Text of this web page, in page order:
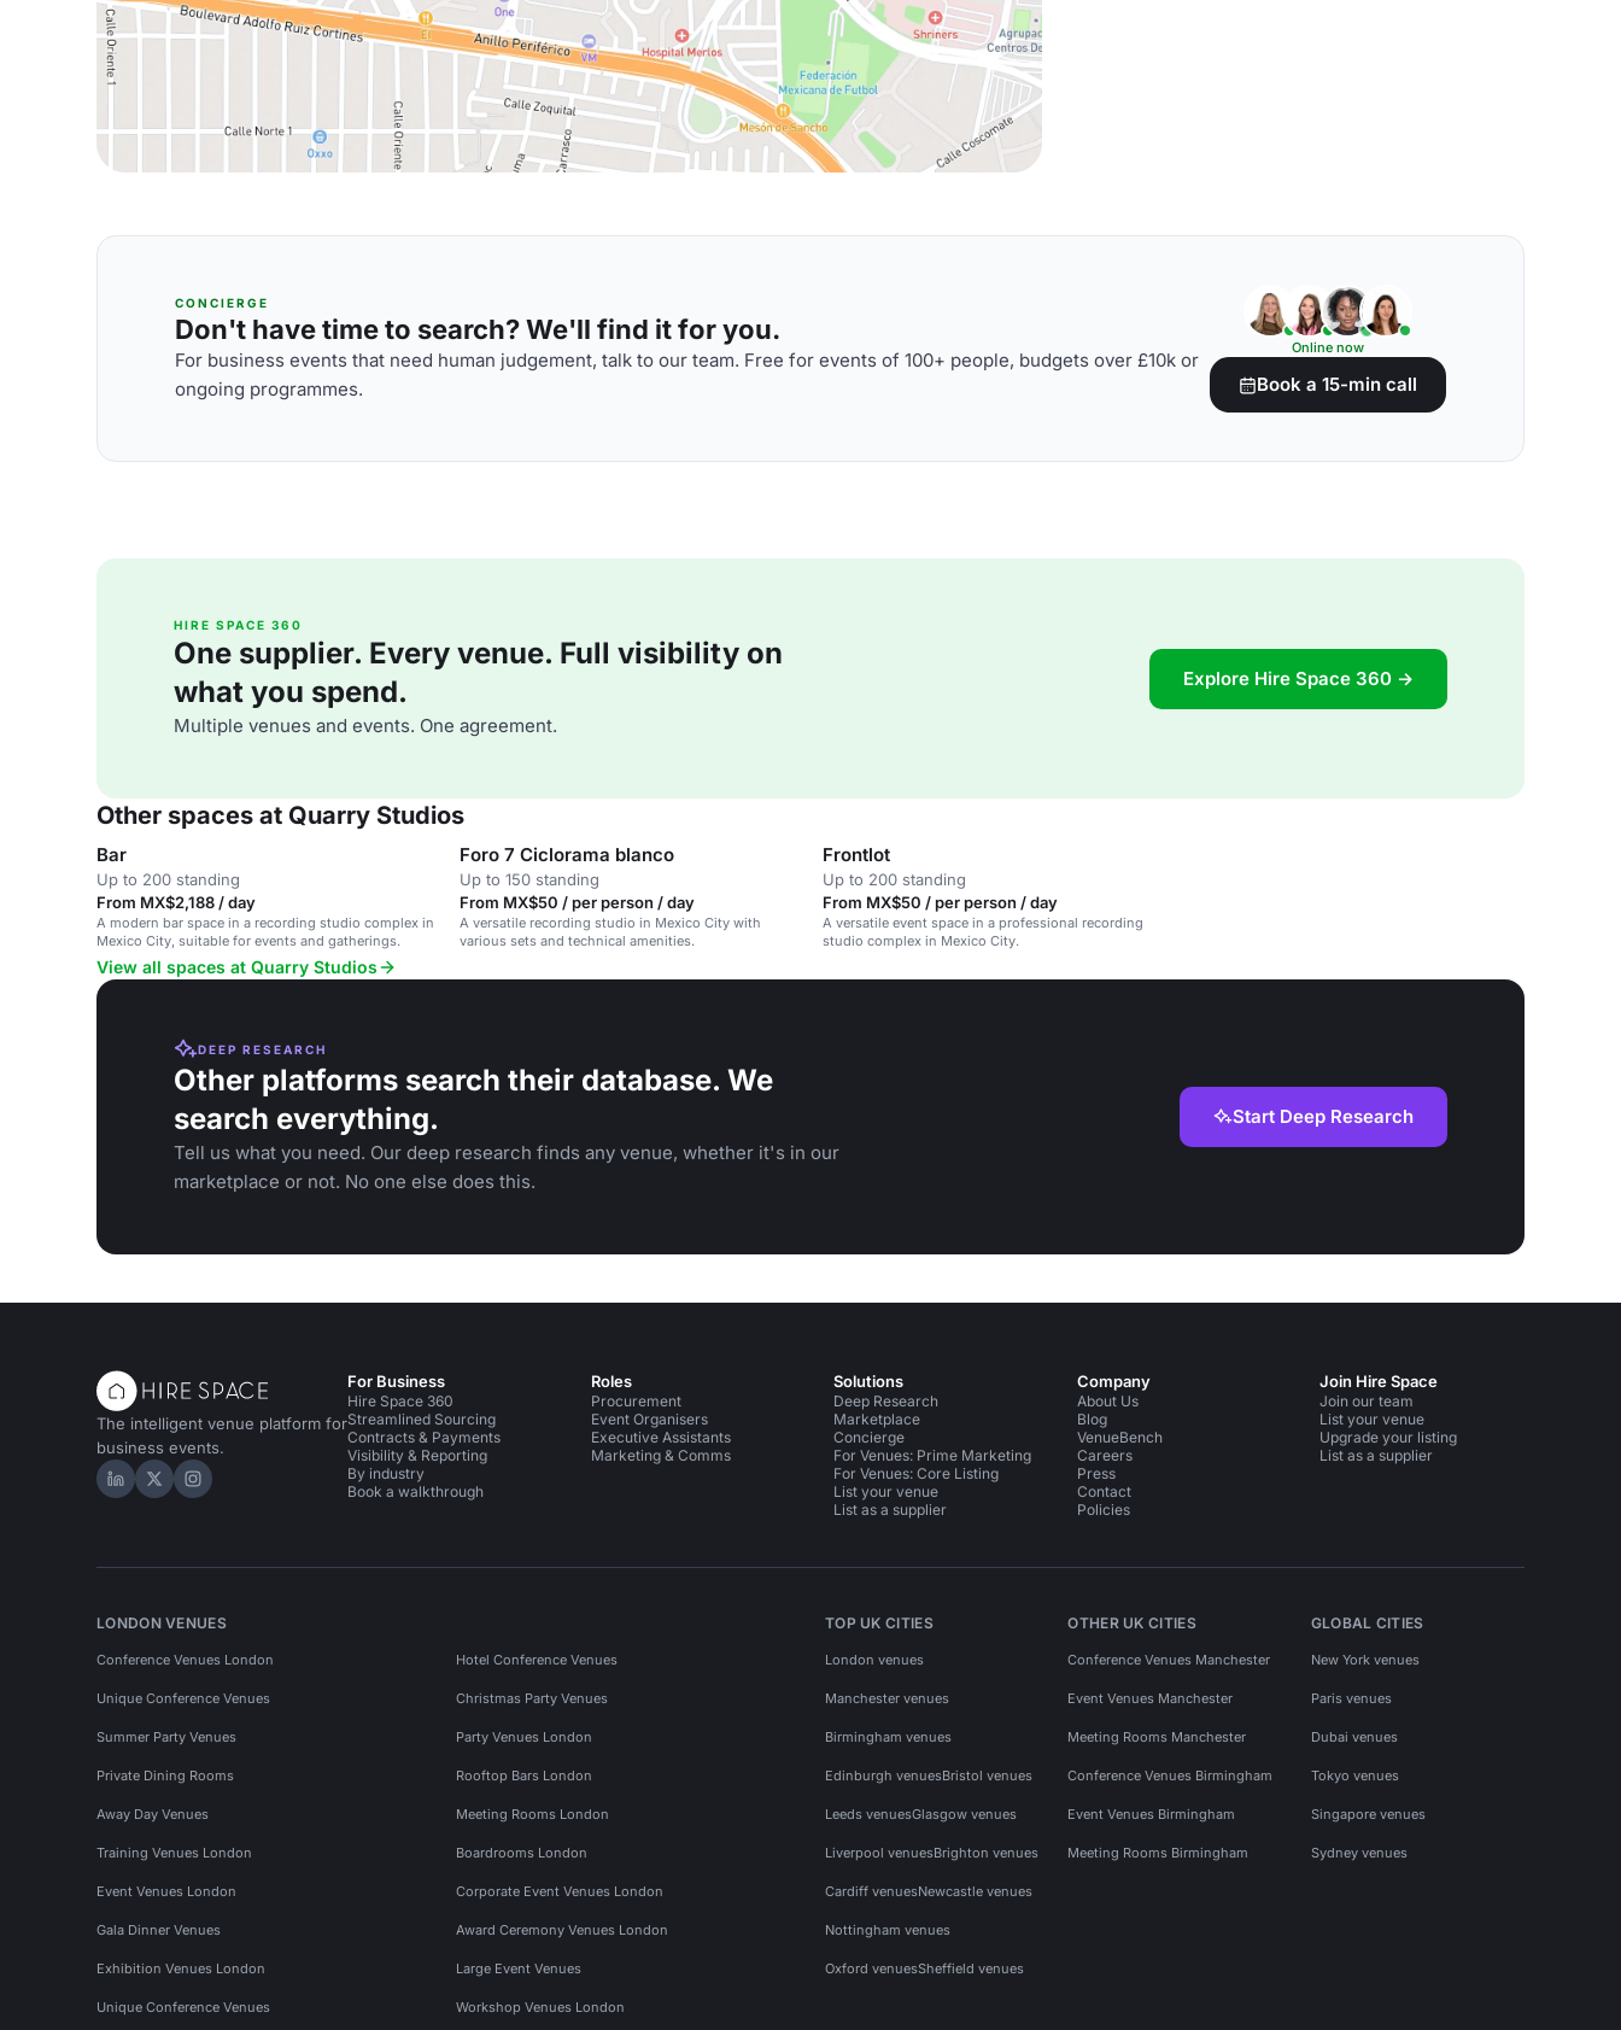
CONCIERGE
Don't have time to search? We'll find it for you.
For business events that need human judgement, talk to our team. Free for events of 100+ people, budgets over £10k or
ongoing programmes.
Online now
Book a 15-min call
HIRE SPACE 360
One supplier. Every venue. Full visibility on
what you spend.
Multiple venues and events. One agreement.
Explore Hire Space 360 →
Other spaces at Quarry Studios
Bar
Up to 200 standing
From MX$2,188 / day
A modern bar space in a recording studio complex in
Mexico City, suitable for events and gatherings.
Foro 7 Ciclorama blanco
Up to 150 standing
From MX$50 / per person / day
A versatile recording studio in Mexico City with
various sets and technical amenities.
Frontlot
Up to 200 standing
From MX$50 / per person / day
A versatile event space in a professional recording
studio complex in Mexico City.
View all spaces at Quarry Studios
DEEP RESEARCH
Other platforms search their database. We
search everything.
Tell us what you need. Our deep research finds any venue, whether it's in our
marketplace or not. No one else does this.
Start Deep Research
The intelligent venue platform for
business events.
Hire Space on LinkedIn
Hire Space on X
Hire Space on Instagram
For Business
Hire Space 360
Streamlined Sourcing
Contracts & Payments
Visibility & Reporting
By industry
Book a walkthrough
Roles
Procurement
Event Organisers
Executive Assistants
Marketing & Comms
Solutions
Deep Research
Marketplace
Concierge
For Venues: Prime Marketing
For Venues: Core Listing
List your venue
List as a supplier
Company
About Us
Blog
VenueBench
Careers
Press
Contact
Policies
Join Hire Space
Join our team
List your venue
Upgrade your listing
List as a supplier
LONDON VENUES
Conference Venues London Hotel Conference Venues
Unique Conference Venues Christmas Party Venues
Summer Party Venues Party Venues London
Private Dining Rooms Rooftop Bars London
Away Day Venues Meeting Rooms London
Training Venues London Boardrooms London
Event Venues London Corporate Event Venues London
Gala Dinner Venues Award Ceremony Venues London
Exhibition Venues London Large Event Venues
Unique Conference Venues Workshop Venues London
TOP UK CITIES
London venues
Manchester venues
Birmingham venues
Edinburgh venuesBristol venues
Leeds venuesGlasgow venues
Liverpool venuesBrighton venues
Cardiff venuesNewcastle venues
Nottingham venues
Oxford venuesSheffield venues
OTHER UK CITIES
Conference Venues Manchester
Event Venues Manchester
Meeting Rooms Manchester
Conference Venues Birmingham
Event Venues Birmingham
Meeting Rooms Birmingham
GLOBAL CITIES
New York venues
Paris venues
Dubai venues
Tokyo venues
Singapore venues
Sydney venues